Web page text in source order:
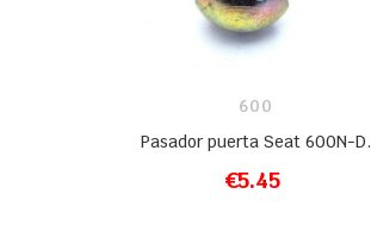
600
Pasador puerta Seat 600N-D.
€5.45
ADD TO CART